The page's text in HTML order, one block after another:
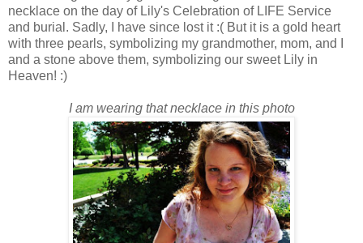
necklace on the day of Lily's Celebration of LIFE Service
and burial. Sadly, I have since lost it :( But it is a gold heart
with three pearls, symbolizing my grandmother, mom, and I
and a stone above them, symbolizing our sweet Lily in
Heaven! :)
I am wearing that necklace in this photo